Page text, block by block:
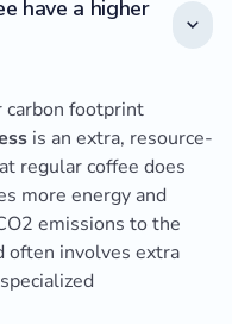
have a higher
carbon footprint
is an extra, resource-
regular coffee does
more energy and
emissions to the
often involves extra